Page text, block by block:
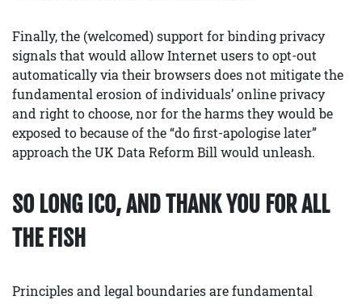
Finally, the (welcomed) support for binding privacy
signals that would allow Internet users to opt-out
automatically via their browsers does not mitigate the
fundamental erosion of individuals’ online privacy
and right to choose, nor for the harms they would be
exposed to because of the “do first-apologise later”
approach the UK Data Reform Bill would unleash.
SO LONG ICO, AND THANK YOU FOR ALL
THE FISH
Principles and legal boundaries are fundamental